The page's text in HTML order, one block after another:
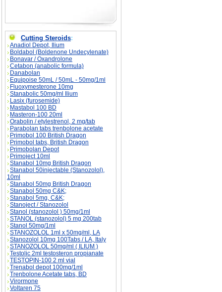
Cutting Steroids:
Anadiol Depot, Ilium
Boldabol (Boldenone Undecylenate)
Bonavar / Oxandrolone
Cetabon (anabolic formula)
Danabolan
Equipoise 50mL / 50mL - 50mg/1ml
Fluoxymesterone 10mg
Stanabolic 50mg/ml Ilium
Lasix (furosemide)
Mastabol 100 BD
Masteron-100 20ml
Orabolin / etylestrenol, 2 mg/tab
Parabolan tabs trenbolone acetate
Primobol 100 British Dragon
Primobol tabs, British Dragon
Primobolan Depot
Primoject 10ml
Stanabol 10mg British Dragon
Stanabol 50injectable (Stanozolol),
10ml
Stanabol 50mg British Dragon
Stanabol 50mg C&K;
Stanabol 5mg, C&K;
Stanoject / Stanozolol
Stanol (stanozolol ) 50mg/1ml
STANOL (stanozolol) 5 mg 200tab
Stanol 50mg/1ml
STANOZOLOL 1ml x 50mg/ml, LA
Stanozolol 10mg 100Tabs / LA, Italy
STANOZOLOL 50mg/ml ( ILIUM )
Testolic 2ml testosteron propianate
TESTOPIN-100 2 ml vial
Trenabol depot 100mg/1ml
Trenbolone Acetate tabs, BD
Virormone
Voltaren 75